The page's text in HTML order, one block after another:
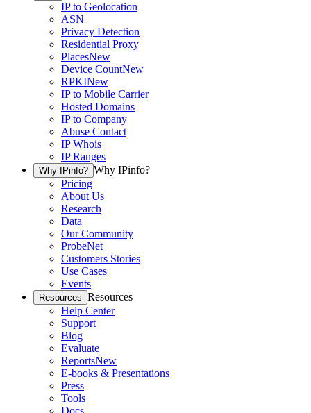
IP to Geolocation
ASN
Privacy Detection
Residential Proxy
PlacesNew
Device CountNew
RPKINew
IP to Mobile Carrier
Hosted Domains
IP to Company
Abuse Contact
IP Whois
IP Ranges
Why IPinfo? Why IPinfo?
Pricing
About Us
Research
Data
Our Community
ProbeNet
Customers Stories
Use Cases
Events
Resources Resources
Help Center
Support
Blog
Evaluate
ReportsNew
E-books & Presentations
Press
Tools